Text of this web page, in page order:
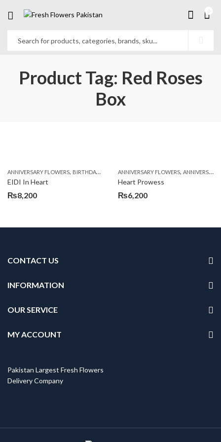
Product Tag: Red Roses
Box
ANNIVERSARY FLOWERS, BIRTHDAY FLOWERS ,BIRTHDAY FLOWERS ,BIRTHDAY
EIDI In Heart
₨8,200
ANNIVERSARY FLOWERS, ANNIVERSARY GIFTS
Heart Prowess
₨6,200
CONTACT US
INFORMATION
OUR SERVICE
MY ACCOUNT
Pakistan Largest Fresh Flowers
Delivery Company